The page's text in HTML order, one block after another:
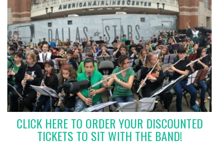
CLICK HERE TO ORDER YOUR DISCOUNTED
TICKETS TO SIT WITH THE BAND!